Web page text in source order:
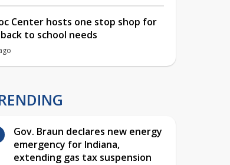
Center hosts one stop shop for
to school needs
Gov. Braun declares new energy
emergency for Indiana,
extending gas tax suspension